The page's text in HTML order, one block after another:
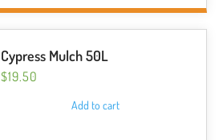
Cypress Mulch 50L
$19.50
Add to cart